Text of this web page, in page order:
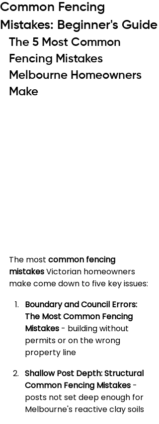
Common Fencing
Mistakes: Beginner's Guide
The 5 Most Common
Fencing Mistakes
Melbourne Homeowners
Make
The most common fencing
mistakes Victorian homeowners
make come down to five key issues:
Boundary and Council Errors:
The Most Common Fencing
Mistakes - building without
permits or on the wrong
property line
Shallow Post Depth: Structural
Common Fencing Mistakes -
posts not set deep enough for
Melbourne's reactive clay soils